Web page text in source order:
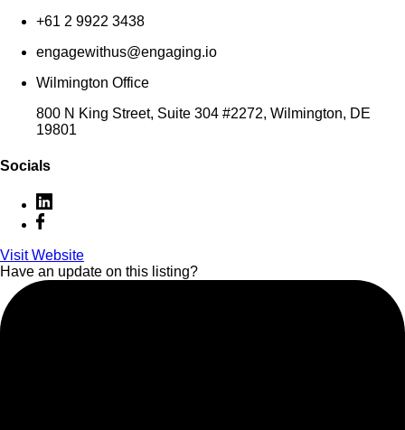
+61 2 9922 3438
engagewithus@engaging.io
Wilmington Office
800 N King Street, Suite 304 #2272, Wilmington, DE
19801
Socials
Visit Website
Have an update on this listing?